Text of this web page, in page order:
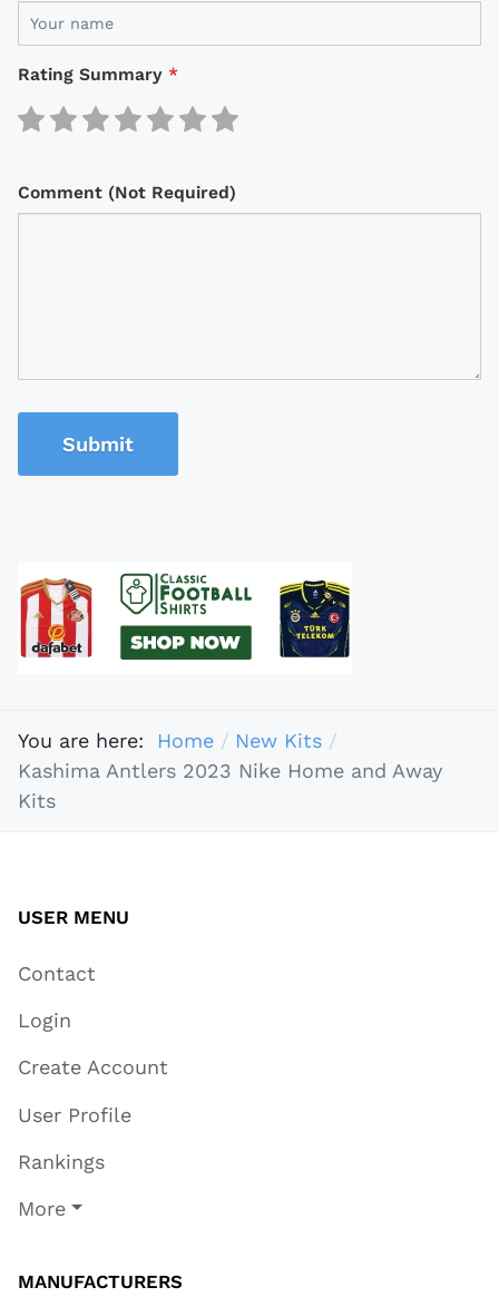
Rating Summary *
Comment (Not Required)
Submit
You are here: Home
New Kits
Kashima Antlers 2023 Nike Home and Away
Kits
USER MENU
Contact
Login
Create Account
User Profile
Rankings
More
MANUFACTURERS